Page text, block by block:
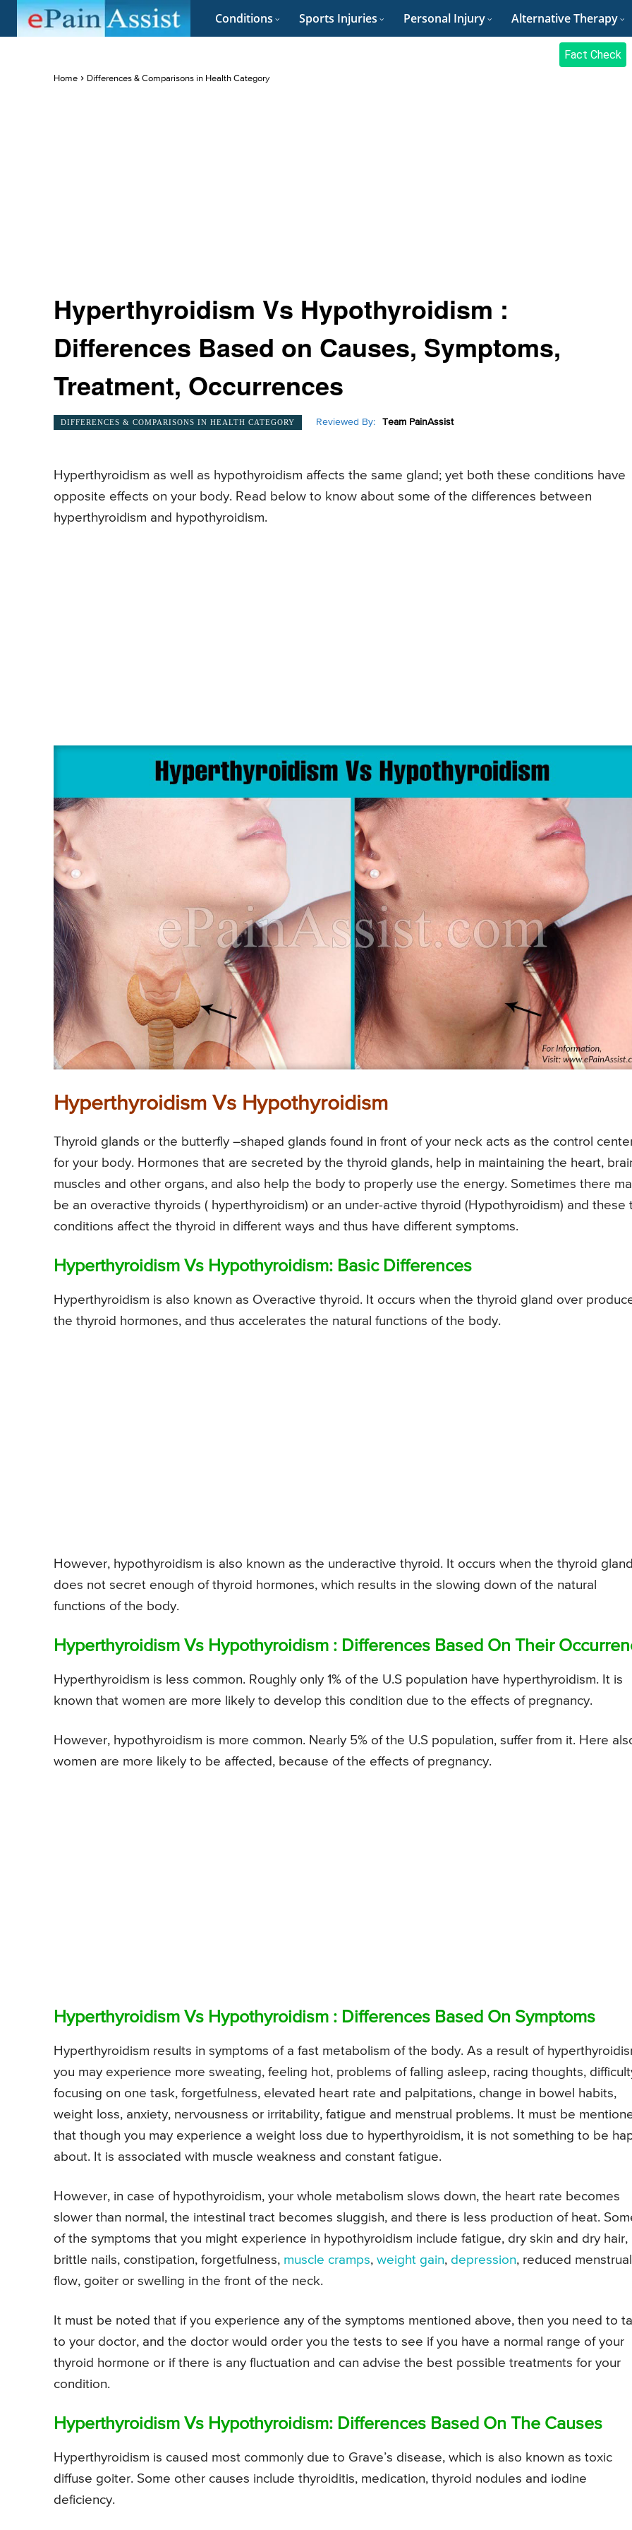
Conditions Sports Injuries Personal Injury Alternative Therapy
Fact Check
Home Differences & Comparisons in Health Category
Hyperthyroidism Vs Hypothyroidism :
Differences Based on Causes, Symptoms,
Treatment, Occurrences
DIFFERENCES & COMPARISONS IN HEALTH CATEGORY Reviewed By: Team PainAssist
Hyperthyroidism as well as hypothyroidism affects the same gland; yet both these conditions have
opposite effects on your body. Read below to know about some of the differences between
hyperthyroidism and hypothyroidism.
Hyperthyroidism Vs Hypothyroidism
Thyroid glands or the butterfly –shaped glands found in front of your neck acts as the control
for your body. Hormones that are secreted by the thyroid glands, help in maintaining the heart,
muscles and other organs, and also help the body to properly use the energy. Sometimes there
be an overactive thyroids ( hyperthyroidism) or an under-active thyroid (Hypothyroidism) and these
conditions affect the thyroid in different ways and thus have different symptoms.
Hyperthyroidism Vs Hypothyroidism: Basic Differences
Hyperthyroidism is also known as Overactive thyroid. It occurs when the thyroid gland over
the thyroid hormones, and thus accelerates the natural functions of the body.
However, hypothyroidism is also known as the underactive thyroid. It occurs when the thyroid
does not secret enough of thyroid hormones, which results in the slowing down of the natural
functions of the body.
Hyperthyroidism Vs Hypothyroidism : Differences Based On Their
Hyperthyroidism is less common. Roughly only 1% of the U.S population have hyperthyroidism. It is
known that women are more likely to develop this condition due to the effects of pregnancy.
However, hypothyroidism is more common. Nearly 5% of the U.S population, suffer from it. Here
women are more likely to be affected, because of the effects of pregnancy.
Hyperthyroidism Vs Hypothyroidism : Differences Based On Symptoms
Hyperthyroidism results in symptoms of a fast metabolism of the body. As a result of
you may experience more sweating, feeling hot, problems of falling asleep, racing thoughts,
focusing on one task, forgetfulness, elevated heart rate and palpitations, change in bowel habits,
weight loss, anxiety, nervousness or irritability, fatigue and menstrual problems. It must be
that though you may experience a weight loss due to hyperthyroidism, it is not something to be
about. It is associated with muscle weakness and constant fatigue.
However, in case of hypothyroidism, your whole metabolism slows down, the heart rate becomes
slower than normal, the intestinal tract becomes sluggish, and there is less production of heat.
of the symptoms that you might experience in hypothyroidism include fatigue, dry skin and dry hair,
brittle nails, constipation, forgetfulness, muscle cramps, weight gain, depression, reduced menstrual
flow, goiter or swelling in the front of the neck.
It must be noted that if you experience any of the symptoms mentioned above, then you need to
to your doctor, and the doctor would order you the tests to see if you have a normal range of your
thyroid hormone or if there is any fluctuation and can advise the best possible treatments for your
condition.
Hyperthyroidism Vs Hypothyroidism: Differences Based On The Causes
Hyperthyroidism is caused most commonly due to Grave’s disease, which is also known as toxic
diffuse goiter. Some other causes include thyroiditis, medication, thyroid nodules and iodine
deficiency.